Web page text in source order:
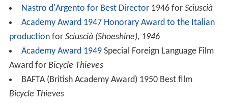
Nastro d'Argento for Best Director1946 for Sciuscià
Academy Award 1947 Honorary Award to the Italian
productionfor Sciuscià (Shoeshine), 1946
Academy Award 1949Special Foreign Language Film
Award for Bicycle Thieves
BAFTA (British Academy Award) 1950 Best film
Bicycle Thieves